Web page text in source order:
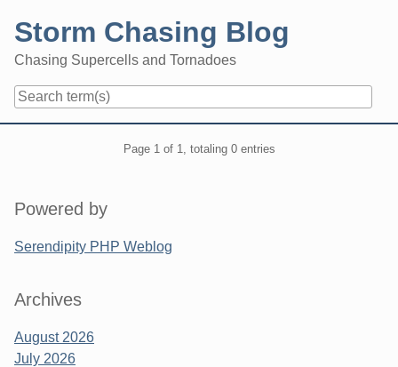
content
Storm Chasing Blog
Chasing Supercells and Tornadoes
Page 1 of 1, totaling 0 entries
Sidebar
Powered by
Serendipity PHP Weblog
Archives
August 2026
July 2026